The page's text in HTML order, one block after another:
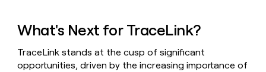
What's Next for TraceLink?
TraceLink stands at the cusp of significant
opportunities, driven by the increasing importance of